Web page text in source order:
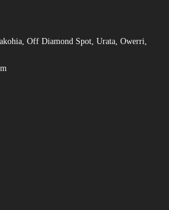
Off Diamond Spot, Urata, Owerri,